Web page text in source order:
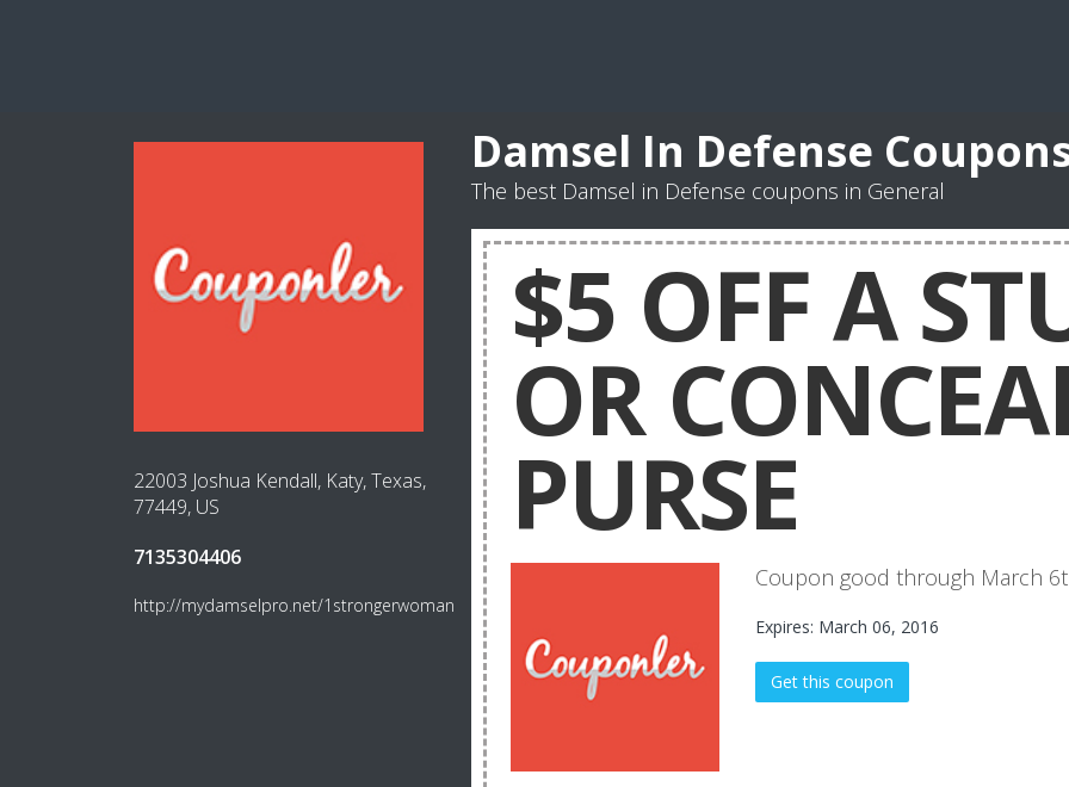
22003 Joshua Kendall, Katy, Texas,
77449, US
7135304406
http://mydamselpro.net/1strongerwoman
Damsel In Defense
The best Damsel in Defense coupons in General
$5 OFF A
OR
PURSE
Coupon good through March
Expires: March 06, 2016
Get this coupon